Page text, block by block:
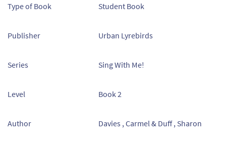
Type of Book Student Book
Publisher Urban Lyrebirds
Series Sing With Me!
Level Book 2
Author Davies , Carmel & Duff , Sharon